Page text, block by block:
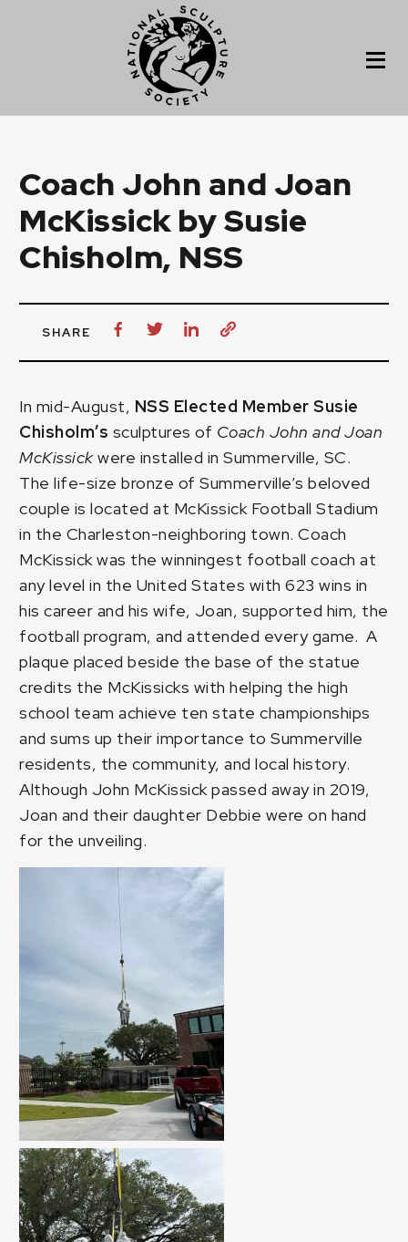
Coach John and Joan
McKissick by Susie
Chisholm, NSS
SHARE
In mid-August, NSS Elected Member Susie
Chisholm’s sculptures of Coach John and Joan
McKissickwere installed in Summerville, SC.
The life-size bronze ofSummerville’s beloved
couple is located at McKissick Football Stadium
in the Charleston-neighboring town. Coach
McKissick was the winningest football coach at
any level in the United States with 623 wins in
his career and his wife, Joan, supported him, the
football program, and attended every game. A
plaque placed beside the base of the statue
credits the McKissicks with helping the high
school team achieve ten state championships
and sums up their importance to Summerville
residents, the community, and local history.
Although John McKissick passed away in 2019,
Joan and their daughter Debbie were on hand
for the unveiling.